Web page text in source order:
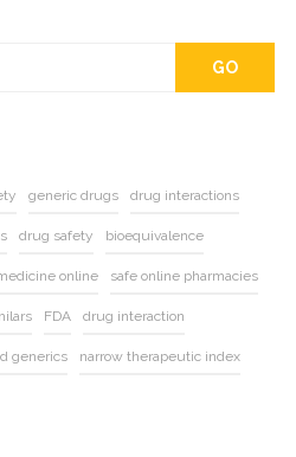
GO
generic drugs drug interactions
drug safety bioequivalence
online safe online pharmacies
FDA drug interaction
generics narrow therapeutic index